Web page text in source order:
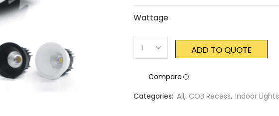
Wattage
ADD TO QUOTE
Compare
Categories: All, COB Recess, Indoor Lights